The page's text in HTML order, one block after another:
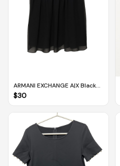
ARMANI EXCHANGE A|X Black
Sleeveless Dress With Tulle
$30